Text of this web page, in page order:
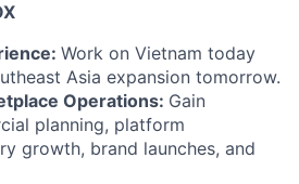
Work on Vietnam today
Asia expansion tomorrow.
Operations: Gain
planning, platform
growth, brand launches, and